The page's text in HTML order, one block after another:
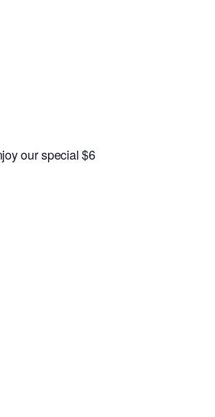
our special $6